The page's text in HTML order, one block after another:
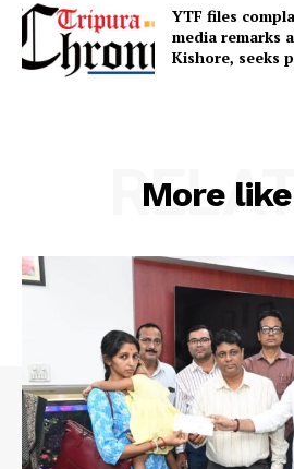
YTF files
media remarks
Kishore, seeks
More